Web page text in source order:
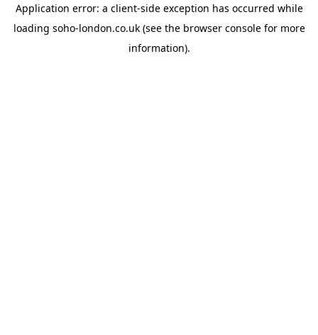
Application error: a client-side exception has occurred while
loading soho-london.co.uk(see the browser consolefor more
information).